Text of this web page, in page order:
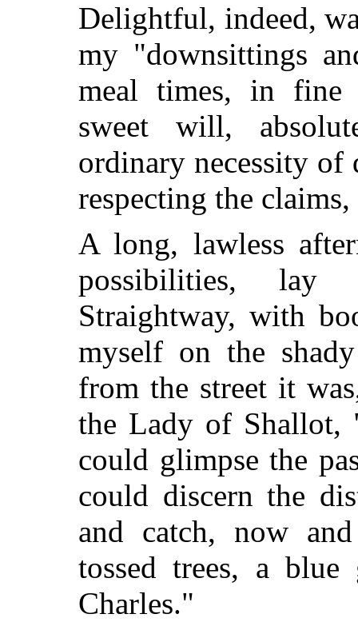
Delightful, indeed,
my "downsittings
meal times, in fine
sweet will,
ordinary necessity of
respecting the
A long, lawless
possibilities, lay
Straightway, with
myself on the
from the street it
the Lady of Shallot,
could glimpse the
could discern the
and catch, now
tossed trees, a
Charles."